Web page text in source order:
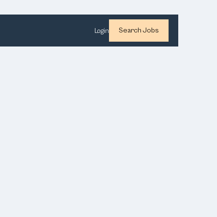
Login Search Jobs